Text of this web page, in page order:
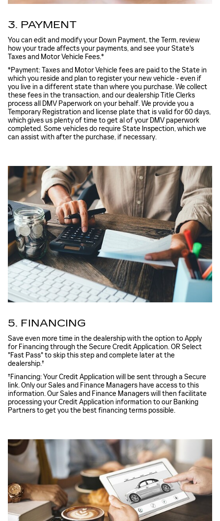
3. PAYMENT
You can edit and modify your Down Payment, the Term, review
how your trade affects your payments, and see your State's
Taxes and Motor Vehicle Fees.*
*Payment: Taxes and Motor Vehicle fees are paid to the State in
which you reside and plan to register your new vehicle - even if
you live in a different state than where you purchase. We collect
these fees in the transaction, and our dealership Title Clerks
process all DMV Paperwork on your behalf. We provide you a
Temporary Registration and license plate that is valid for 60 days,
which gives us plenty of time to get al of your DMV paperwork
completed. Some vehicles do require State Inspection, which we
can assist with after the purchase, if necessary.
5. FINANCING
Save even more time in the dealership with the option to Apply
for Financing through the Secure Credit Application. OR Select
"Fast Pass" to skip this step and complete later at the
dealership.†
†Financing: Your Credit Application will be sent through a Secure
link. Only our Sales and Finance Managers have access to this
information. Our Sales and Finance Managers will then facilitate
processing your Credit Application information to our Banking
Partners to get you the best financing terms possible.